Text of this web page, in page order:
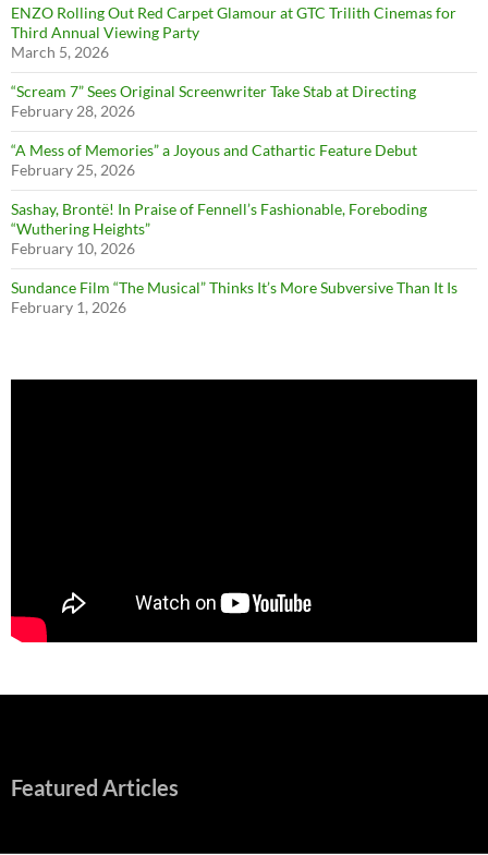
ENZO Rolling Out Red Carpet Glamour at GTC Trilith Cinemas for
Third Annual Viewing Party
March 5, 2026
“Scream 7” Sees Original Screenwriter Take Stab at Directing
February 28, 2026
“A Mess of Memories” a Joyous and Cathartic Feature Debut
February 25, 2026
Sashay, Brontë! In Praise of Fennell’s Fashionable, Foreboding
“Wuthering Heights”
February 10, 2026
Sundance Film “The Musical” Thinks It’s More Subversive Than It Is
February 1, 2026
Featured Articles